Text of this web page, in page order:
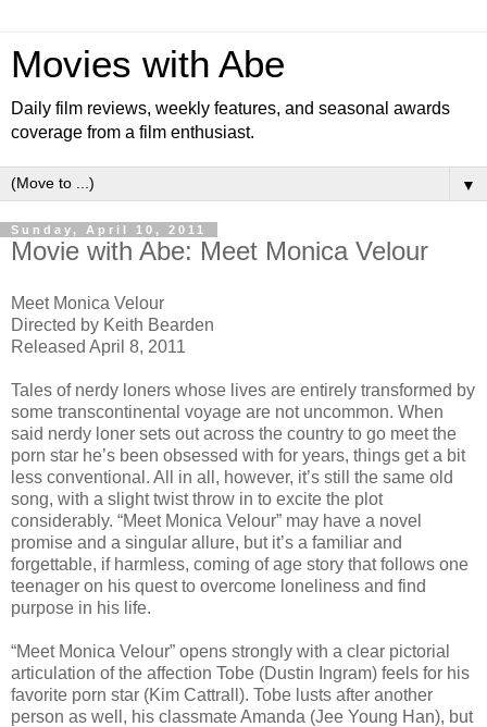
Movies with Abe
Daily film reviews, weekly features, and seasonal awards
coverage from a film enthusiast.
▼
Sunday, April 10, 2011
Movie with Abe: Meet Monica Velour
Meet Monica Velour
Directed by Keith Bearden
Released April 8, 2011
Tales of nerdy loners whose lives are entirely transformed by
some transcontinental voyage are not uncommon. When
said nerdy loner sets out across the country to go meet the
porn star he’s been obsessed with for years, things get a bit
less conventional. All in all, however, it’s still the same old
song, with a slight twist throw in to excite the plot
considerably. “Meet Monica Velour” may have a novel
promise and a singular allure, but it’s a familiar and
forgettable, if harmless, coming of age story that follows one
teenager on his quest to overcome loneliness and find
purpose in his life.
“Meet Monica Velour” opens strongly with a clear pictorial
articulation of the affection Tobe (Dustin Ingram) feels for his
favorite porn star (Kim Cattrall). Tobe lusts after another
person as well, his classmate Amanda (Jee Young Han), but